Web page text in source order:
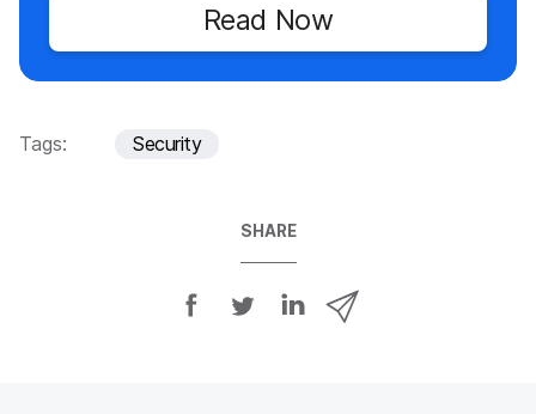
Read Now
Tags: Security
SHARE
S